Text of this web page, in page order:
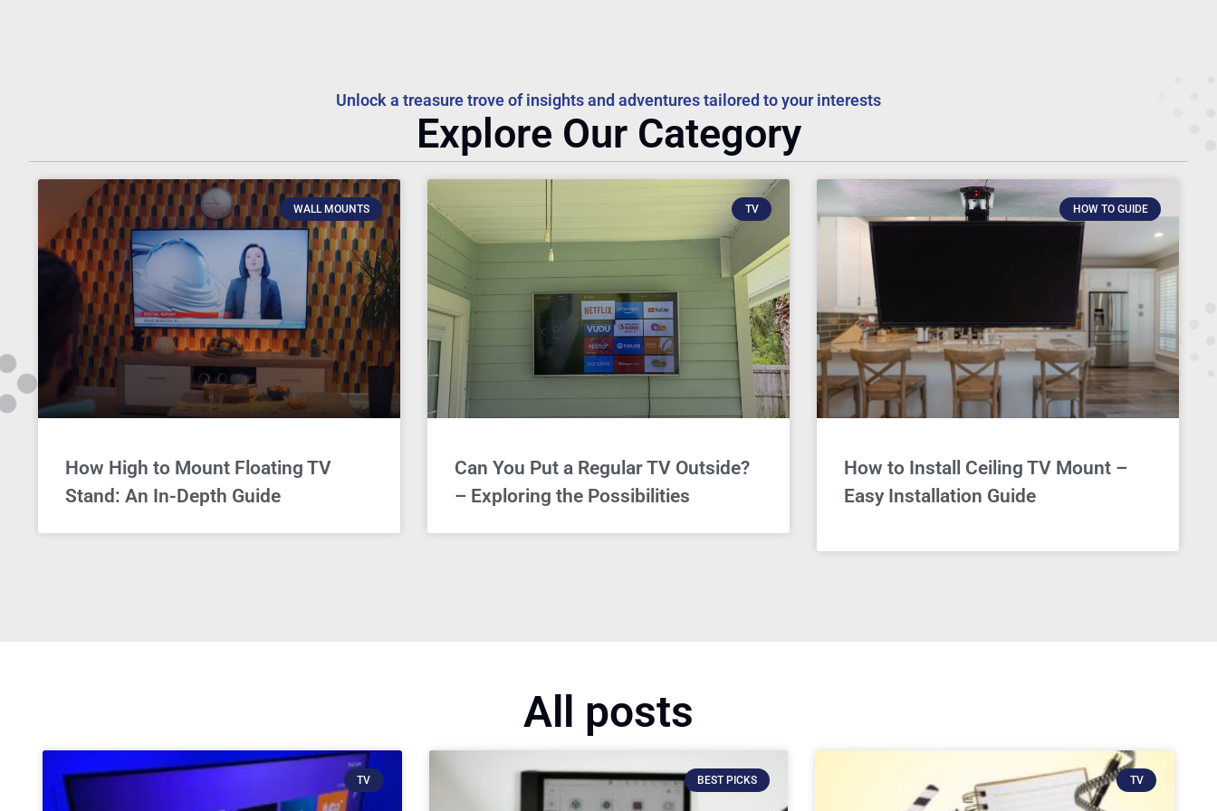
Unlock a treasure trove of insights and adventures tailored to your interests
Explore Our Category
WALL MOUNTS
How High to Mount Floating TV
Stand: An In-Depth Guide
TV
Can You Put a Regular TV Outside?
– Exploring the Possibilities
HOW TO GUIDE
How to Install Ceiling TV Mount –
Easy Installation Guide
All posts
TV BEST PICKS TV